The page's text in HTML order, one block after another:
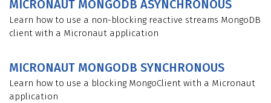
MICRONAUT MONGODB ASYNCHRONOUS
Learn how to use a non-blocking reactive streams MongoDB
client with a Micronaut application
MICRONAUT MONGODB SYNCHRONOUS
Learn how to use a blocking MongoClient with a Micronaut
application